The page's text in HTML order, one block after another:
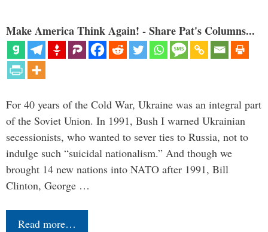
Make America Think Again! - Share Pat's Columns...
For 40 years of the Cold War, Ukraine was an integral part
of the Soviet Union. In 1991, Bush I warned Ukrainian
secessionists, who wanted to sever ties to Russia, not to
indulge such “suicidal nationalism.” And though we
brought 14 new nations into NATO after 1991, Bill
Clinton, George …
Read more…